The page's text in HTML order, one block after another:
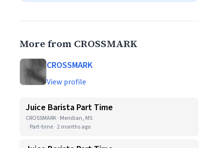
More from CROSSMARK
CROSSMARK
View profile
Juice Barista Part Time
CROSSMARK · Meridian, MS
Part-time 2 months ago